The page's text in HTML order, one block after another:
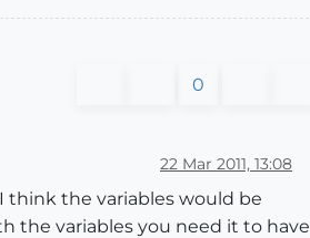
0
22 Mar 2011, 13:08
think the variables would be
the variables you need it to have